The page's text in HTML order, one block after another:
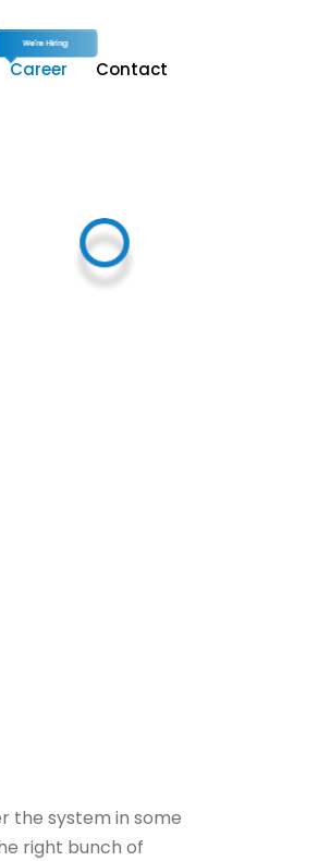
Career Contact
the system in some
right bunch of